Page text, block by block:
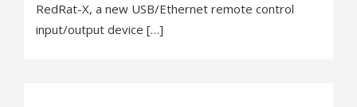
RedRat-X, a new USB/Ethernet remote control
input/output device […]